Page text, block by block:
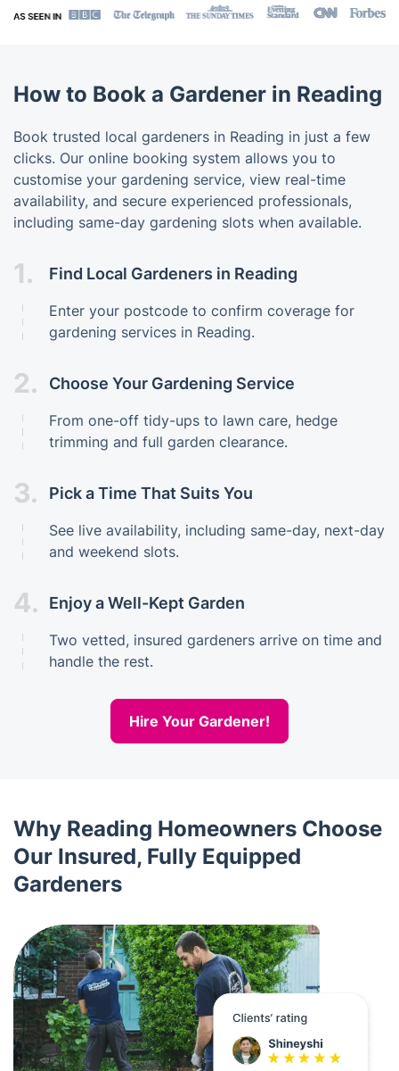
How to Book a Gardener in Reading
Book trusted local gardeners in Reading in just a few
clicks. Our online booking system allows you to
customise your gardening service, view real-time
availability, and secure experienced professionals,
including same-day gardening slots when available.
1. Find Local Gardeners in Reading
Enter your postcode to confirm coverage for
gardening services in Reading.
2. Choose Your Gardening Service
From one-off tidy-ups to lawn care, hedge
trimming and full garden clearance.
3. Pick a Time That Suits You
See live availability, including same-day, next-day
and weekend slots.
4. Enjoy a Well-Kept Garden
Two vetted, insured gardeners arrive on time and
handle the rest.
Hire Your Gardener!
Why Reading Homeowners Choose
Our Insured, Fully Equipped
Gardeners